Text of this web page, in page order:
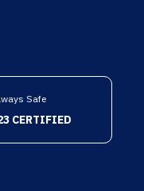
Safe
CERTIFIED